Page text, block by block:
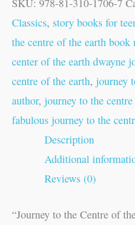
SKU: 978-81-310-1706-7
Classics, story books for
the centre of the earth book
center of the earth dwayne
centre of the earth, journey
author, journey to the
fabulous journey to the
Description
Additional
Reviews (0)
“Journey to the Centre of